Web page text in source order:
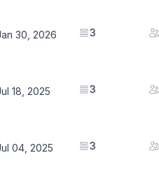
30, 2026 3
18, 2025 3
04, 2025 3